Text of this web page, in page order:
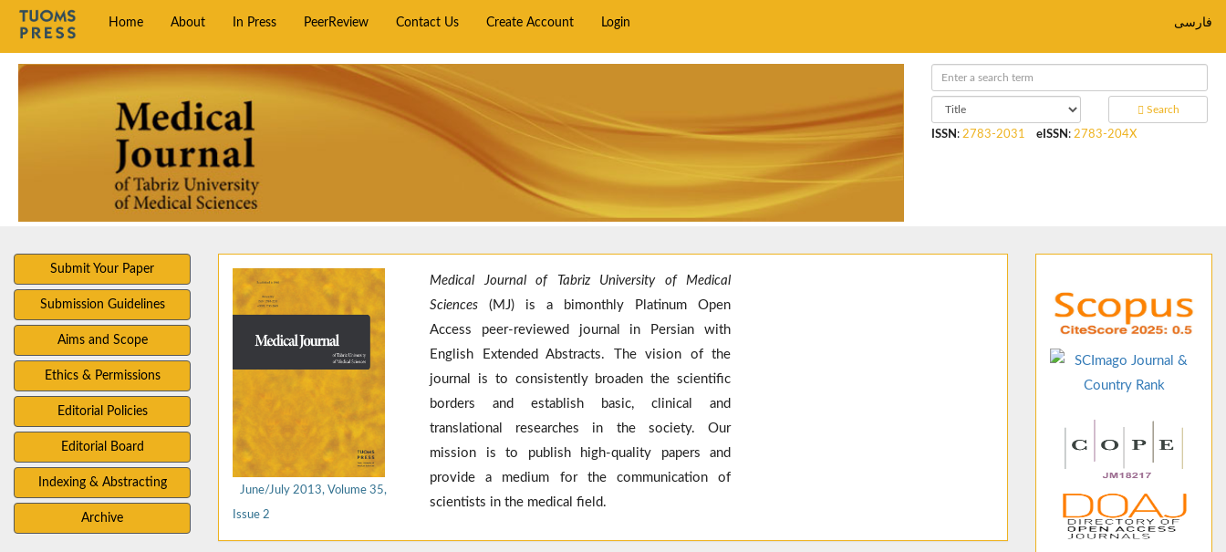
Home About In Press PeerReview Contact Us Create Account Login فارسی
Search
ISSN : 2783-2031 eISSN : 2783-204X
Submit Your Paper
Submission Guidelines
Aims and Scope
Ethics & Permissions
Editorial Policies
Editorial Board
Indexing & Abstracting
Archive
June/July 2013, Volume 35,
Issue 2
Medical Journal of Tabriz University of Medical
Sciences (MJ) is a bimonthly Platinum Open
Access peer-reviewed journal in Persian with
English Extended Abstracts. The vision of the
journal is to consistently broaden the scientific
borders and establish basic, clinical and
translational researches in the society. Our
mission is to publish high-quality papers and
provide a medium for the communication of
scientists in the medical field.